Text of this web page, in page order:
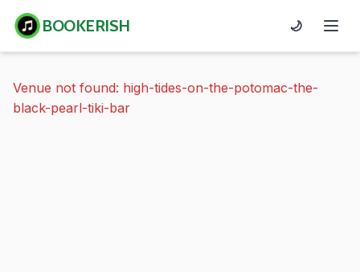
BOOKERISH 🌙
Venue not found: high-tides-on-the-potomac-the-
black-pearl-tiki-bar